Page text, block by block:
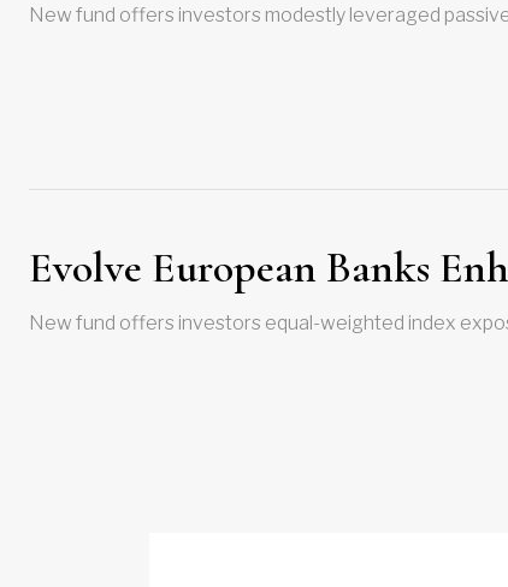
New fund offers investors modestly leveraged
Evolve European Banks
New fund offers investors equal-weighted index